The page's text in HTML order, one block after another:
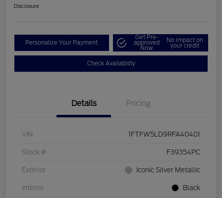
Disclosure
Personalize Your Payment
Get Pre-
approved
Now
No impact on
your credit
Check Availability
Details Pricing
VIN 1FTFW5LD9RFA40401
Stock # F39354PC
Exterior Iconic Silver Metallic
Interior Black